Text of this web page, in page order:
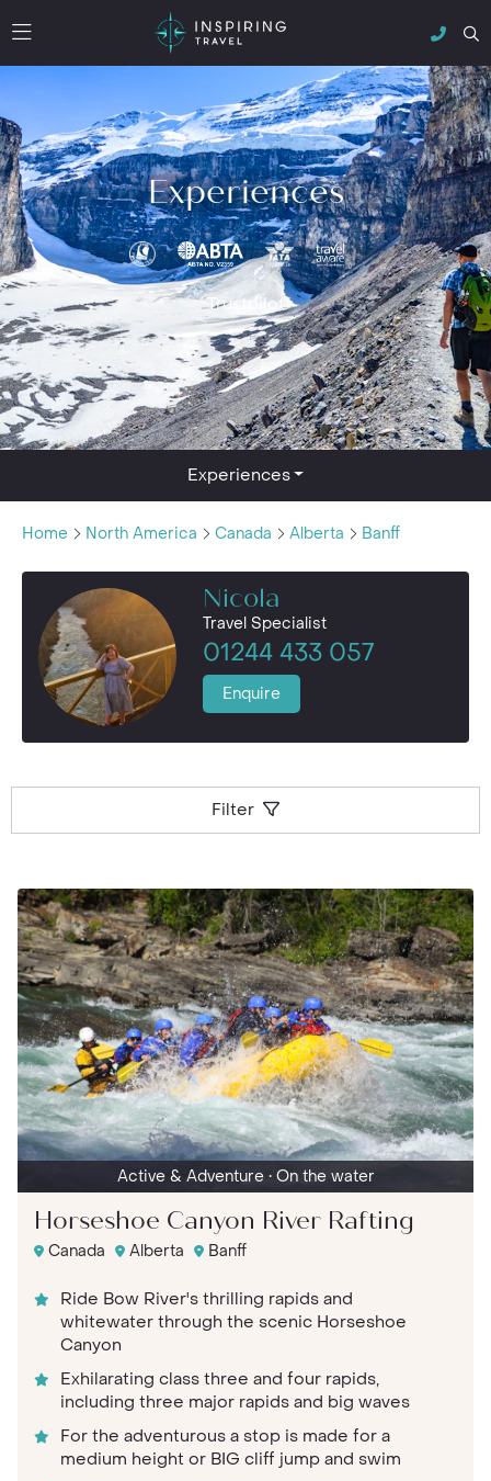
Experiences
Trustpilot
Experiences
Home North America Canada Alberta Banff
Nicola
Travel Specialist
01244 433 057
Enquire
Filter
Active & Adventure • On the water
Horseshoe Canyon River Rafting
Canada Alberta Banff
Ride Bow River's thrilling rapids and
whitewater through the scenic Horseshoe
Canyon
Exhilarating class three and four rapids,
including three major rapids and big waves
For the adventurous a stop is made for a
medium height or BIG cliff jump and swim